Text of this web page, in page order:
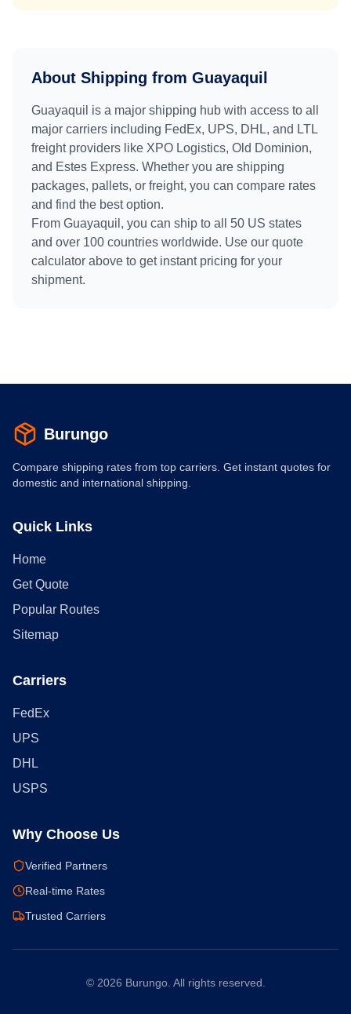
About Shipping from Guayaquil
Guayaquil is a major shipping hub with access to all
major carriers including FedEx, UPS, DHL, and LTL
freight providers like XPO Logistics, Old Dominion,
and Estes Express. Whether you are shipping
packages, pallets, or freight, you can compare rates
and find the best option.
From Guayaquil , you can ship to all 50 US states
and over 100 countries worldwide. Use our quote
calculator above to get instant pricing for your
shipment.
Burungo
Compare shipping rates from top carriers. Get instant quotes for
domestic and international shipping.
Quick Links
Home
Get Quote
Popular Routes
Sitemap
Carriers
FedEx
UPS
DHL
USPS
Why Choose Us
Verified Partners
Real-time Rates
Trusted Carriers
© 2026 Burungo. All rights reserved.